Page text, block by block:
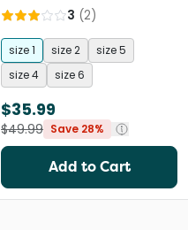
3 (2)
size 1 size 2
size 5
size 4
size 6
$35.99
$49.99 Save 28%
Add to Cart